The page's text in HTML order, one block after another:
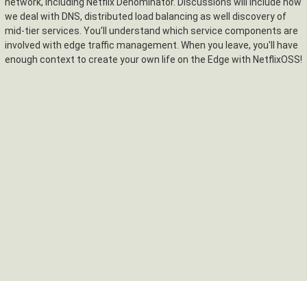
we deal with DNS, distributed load balancing as well discovery of
mid-tier services. You'll understand which service components are
involved with edge traffic management. When you leave, you'll have
enough context to create your own life on the Edge with NetflixOSS!